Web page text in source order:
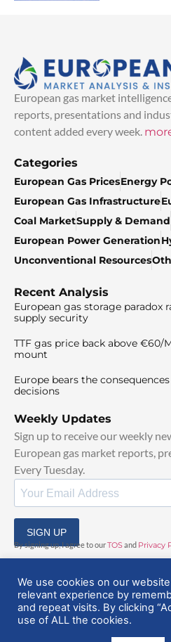
European gas market
reports, presentations and
content added every week.
Categories
European Gas PricesEnergy
European Gas Infrastructure
Coal MarketSupply & Demand
European Power Generation
Unconventional Resources
Recent Analysis
European gas storage paradox
supply security
TTF gas price back above €60/
mount
Europe bears the
decisions
Weekly Updates
Sign up to receive our weekly
European gas market reports,
Every Tuesday.
SIGN UP
By signing up, I agree to ourTOSand Privacy
© 2025 EuropeanGasHub | All Rights
We use cookies on our
relevant experience by
and repeat visits. By clicking
use of ALL the cookies.